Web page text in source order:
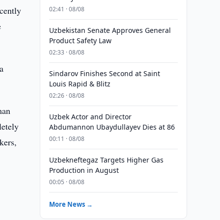
02:41 · 08/08
Uzbekistan Senate Approves General
Product Safety Law
02:33 · 08/08
Sindarov Finishes Second at Saint
Louis Rapid & Blitz
02:26 · 08/08
Uzbek Actor and Director
Abdumannon Ubaydullayev Dies at 86
00:11 · 08/08
Uzbekneftegaz Targets Higher Gas
Production in August
00:05 · 08/08
More News →